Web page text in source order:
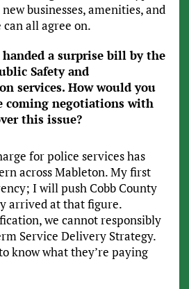
businesses, amenities, and
all agree on.
a surprise bill by the
Safety and
services. How would you
coming negotiations with
this issue?
for police services has
across Mableton. My first
I will push Cobb County
arrived at that figure.
we cannot responsibly
Service Delivery Strategy.
know what they’re paying